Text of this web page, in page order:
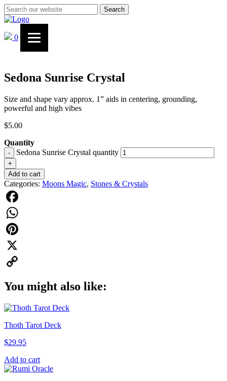
Search
0
Sedona Sunrise Crystal
Size and shape vary approx. 1” aids in centering, grounding,
powerful and high vibes
$5.00
Quantity
- Sedona Sunrise Crystal quantity
+
Add to cart
Categories: Moons Magic, Stones & Crystals
Facebook
WhatsApp
Pinterest
X
You might also like:
Thoth Tarot Deck
$29.95
Add to cart